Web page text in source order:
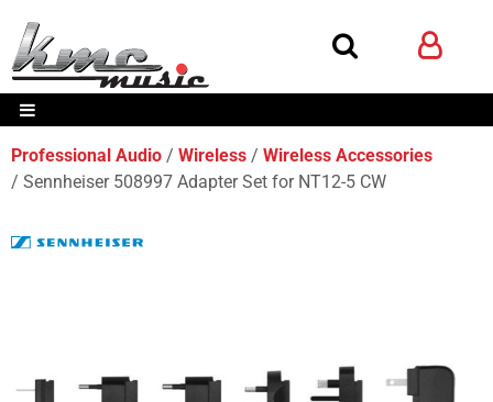
Professional Audio Wireless
Wireless Accessories
Sennheiser 508997 Adapter Set for NT12-5 CW